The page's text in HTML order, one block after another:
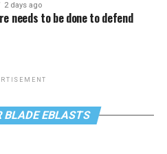
2 days ago
needs to be done to defend
BLADE EBLASTS